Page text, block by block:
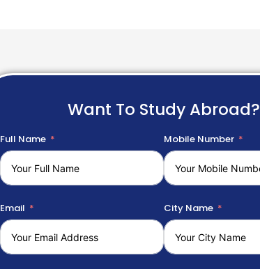
Want To Study Abroad?
Full Name Mobile Number
Email City Name